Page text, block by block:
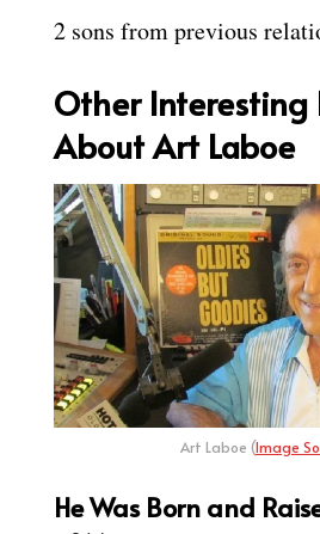
2 sons from previous
Other Interesting
About Art Laboe
Art Laboe (Image
He Was Born and